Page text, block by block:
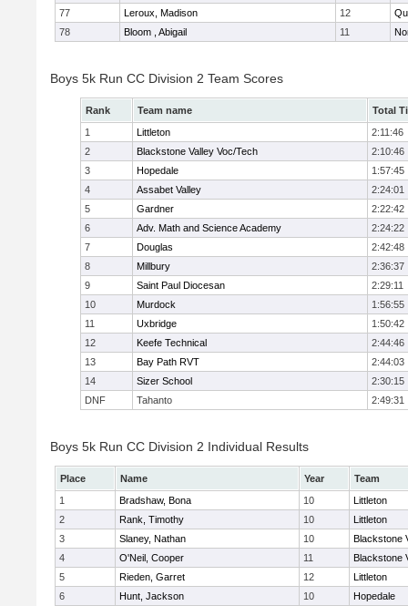
77
Leroux, Madison 12
78
Bloom , Abigail 11
Boys 5k Run CC Division 2 Team Scores
Rank Team name
Total
1
Littleton
2:11:46
2
Blackstone Valley Voc/Tech
2:10:46
3
Hopedale
1:57:45
4
Assabet Valley
2:24:01
5
Gardner
2:22:42
6
Adv. Math and Science Academy
2:24:22
7
Douglas
2:42:48
8
Millbury
2:36:37
9
Saint Paul Diocesan
2:29:11
10
Murdock
1:56:55
11
Uxbridge
1:50:42
12
Keefe Technical
2:44:46
13
Bay Path RVT
2:44:03
14
Sizer School
2:30:15
DNF
Tahanto 2:49:31
Boys 5k Run CC Division 2 Individual Results
Place Name Year
Team
1
Bradshaw, Bona 10
Littleton
2
Rank, Timothy 10
Littleton
3
Slaney, Nathan 10
Blackstone
4
O'Neil, Cooper 11
Blackstone
5
Rieden, Garret 12
Littleton
6
Hunt, Jackson 10
Hopedale